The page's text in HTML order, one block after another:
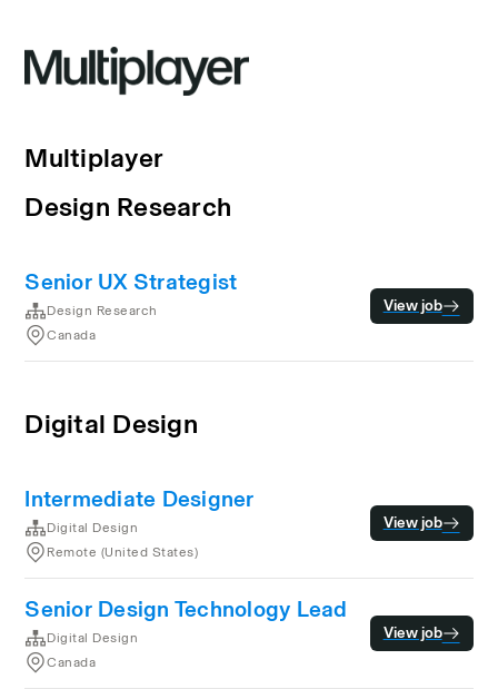
Multiplayer
Design Research
Senior UX Strategist
Design Research
Canada
View job
Digital Design
Intermediate Designer
Digital Design
Remote (United States)
View job
Senior Design Technology Lead
Digital Design
Canada
View job